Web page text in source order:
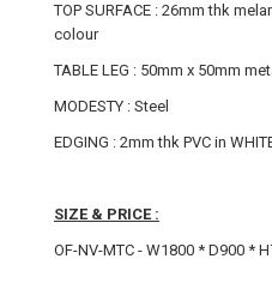
TOP SURFACE : 26mm thk
colour
TABLE LEG : 50mm x 50mm
MODESTY : Steel
EDGING : 2mm thk PVC in
SIZE & PRICE :
OF-NV-MTC - W1800 * D900 *